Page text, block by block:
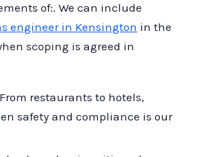
of:. We can include
engineer in Kensington in the
scoping is agreed in
restaurants to hotels,
safety and compliance is our